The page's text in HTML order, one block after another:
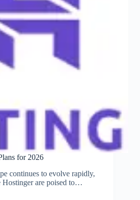
for 2026
continues to evolve rapidly,
Hostinger are poised to…